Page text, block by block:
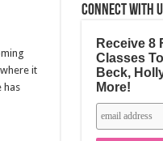
it
has
Connect with
Receive 8
Classes
Beck,
More!